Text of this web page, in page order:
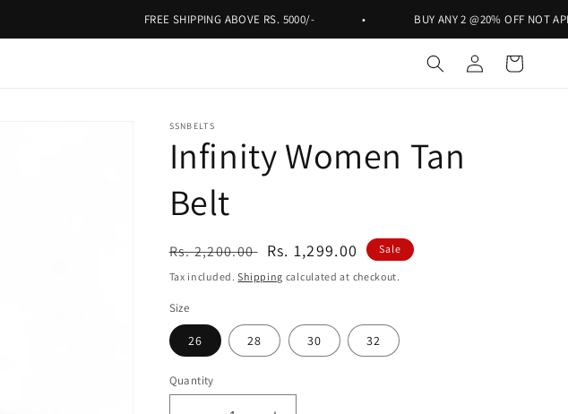
FREE SHIPPING ABOVE RS. 5000/- BUY ANY 2 @20% OFF NOT
in
Cart
SSNBELTS
Infinity Women Tan
Belt
Regular
price
Rs. 2,200.00 Sale
price
Rs. 1,299.00 Sale
Tax included.Shipping calculated at checkout.
Size
26 28 30 32
Quantity